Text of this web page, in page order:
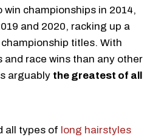
win championships in 2014,
and 2020, racking up a
titles. With
and race wins than any other
arguably the greatest of all
all types of long hairstyles